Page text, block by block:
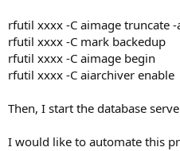
rfutil xxxx -C aimage truncate
rfutil xxxx -C mark backedup
rfutil xxxx -C aimage begin
rfutil xxxx -C aiarchiver enable
Then, I start the database
I would like to automate this